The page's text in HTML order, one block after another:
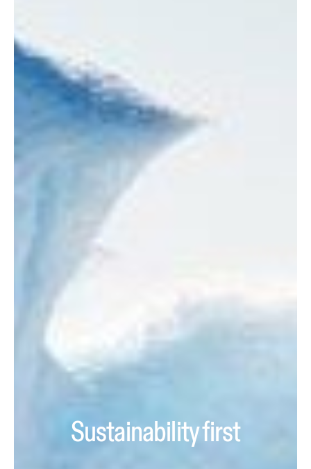
Sustainability first